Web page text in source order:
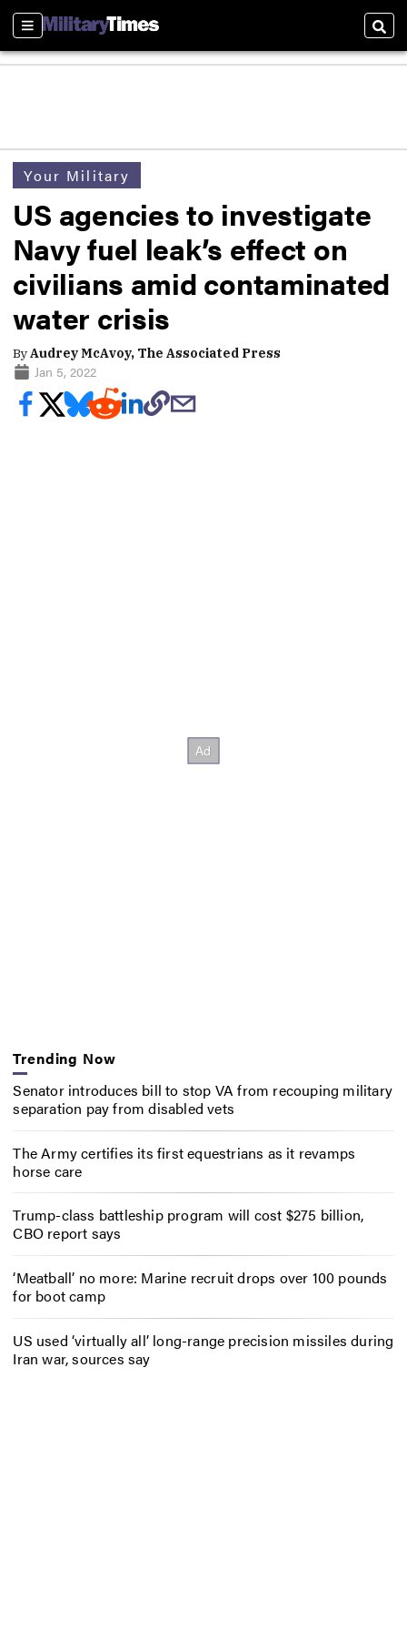
Sections
Your Military
US agencies to investigate
Navy fuel leak’s effect on
civilians amid contaminated
water crisis
ByAudrey McAvoy, The Associated Press
Jan 5, 2022
Trending Now
Senator introduces bill to stop VA from recouping military
separation pay from disabled vets
The Army certifies its first equestrians as it revamps
horse care
Trump-class battleship program will cost $275 billion,
CBO report says
‘Meatball’ no more: Marine recruit drops over 100 pounds
for boot camp
US used ‘virtually all’ long-range precision missiles during
Iran war, sources say